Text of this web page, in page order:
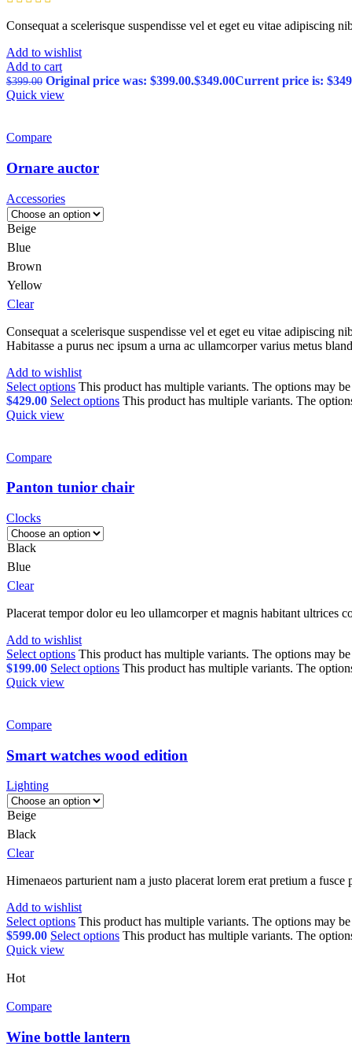
Consequat a scelerisque suspendisse vel et eget eu vitae adipiscing
Add to wishlist
Add to cart
$399.00 Original price was: $399.00.$349.00Current price is:
Quick view
Compare
Ornare auctor
Accessories
Beige
Blue
Brown
Yellow
Clear
Consequat a scelerisque suspendisse vel et eget eu vitae adipiscing
Habitasse a purus nec ipsum a urna ac ullamcorper varius metus
Add to wishlist
Select options This product has multiple variants. The options may
$429.00 Select options This product has multiple variants. The
Quick view
Compare
Panton tunior chair
Clocks
Black
Blue
Clear
Placerat tempor dolor eu leo ullamcorper et magnis habitant ultrices
Add to wishlist
Select options This product has multiple variants. The options may
$199.00 Select options This product has multiple variants. The
Quick view
Compare
Smart watches wood edition
Lighting
Beige
Black
Clear
Himenaeos parturient nam a justo placerat lorem erat pretium a
Add to wishlist
Select options This product has multiple variants. The options may
$599.00 Select options This product has multiple variants. The
Quick view
Hot
Compare
Wine bottle lantern